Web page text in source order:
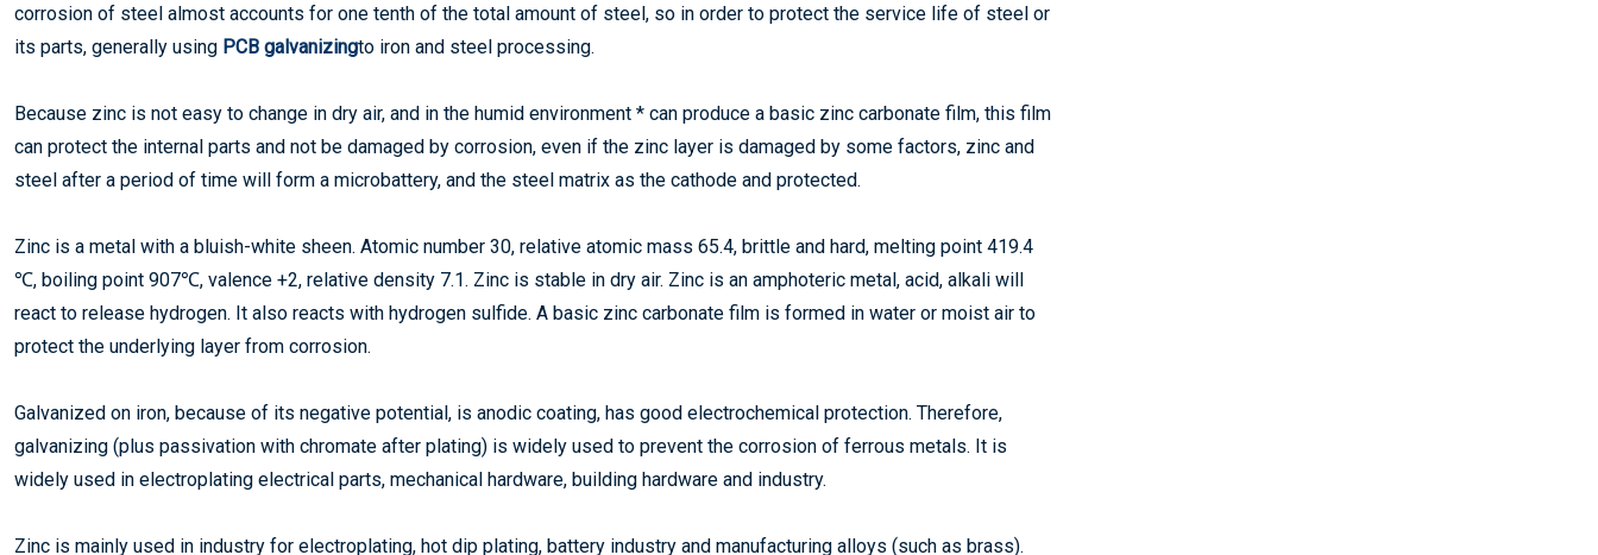
corrosion of steel almost accounts for one tenth of the total amount of steel, so in order to protect the service life of steel or
its parts, generally using PCB galvanizingto iron and steel processing.
Because zinc is not easy to change in dry air, and in the humid environment * can produce a basic zinc carbonate film, this film
can protect the internal parts and not be damaged by corrosion, even if the zinc layer is damaged by some factors, zinc and
steel after a period of time will form a microbattery, and the steel matrix as the cathode and protected.
Zinc is a metal with a bluish-white sheen. Atomic number 30, relative atomic mass 65.4, brittle and hard, melting point 419.4
℃, boiling point 907℃, valence +2, relative density 7.1. Zinc is stable in dry air. Zinc is an amphoteric metal, acid, alkali will
react to release hydrogen. It also reacts with hydrogen sulfide. A basic zinc carbonate film is formed in water or moist air to
protect the underlying layer from corrosion.
Galvanized on iron, because of its negative potential, is anodic coating, has good electrochemical protection. Therefore,
galvanizing (plus passivation with chromate after plating) is widely used to prevent the corrosion of ferrous metals. It is
widely used in electroplating electrical parts, mechanical hardware, building hardware and industry.
Zinc is mainly used in industry for electroplating, hot dip plating, battery industry and manufacturing alloys (such as brass).